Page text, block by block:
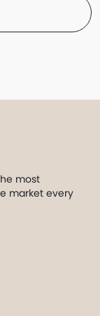
most
market every